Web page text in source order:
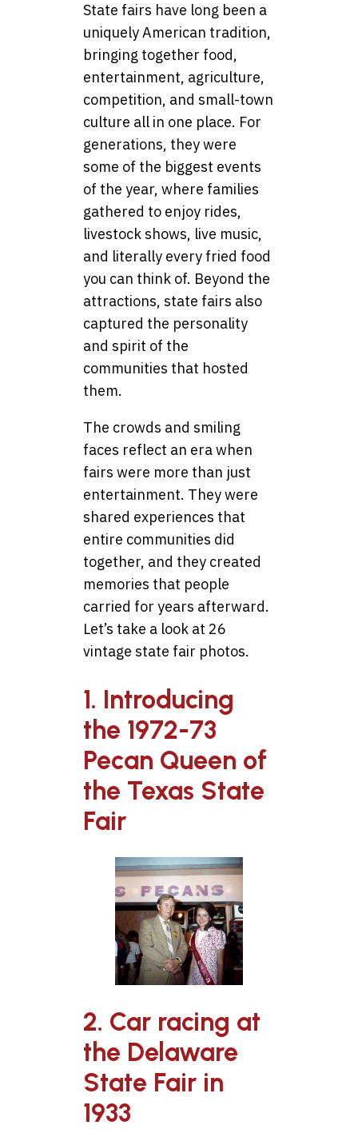
State fairs have long been a
uniquely American tradition,
bringing together food,
entertainment, agriculture,
competition, and small-town
culture all in one place. For
generations, they were
some of the biggest events
of the year, where families
gathered to enjoy rides,
livestock shows, live music,
and literally every fried food
you can think of. Beyond the
attractions, state fairs also
captured the personality
and spirit of the
communities that hosted
them.
The crowds and smiling
faces reflect an era when
fairs were more than just
entertainment. They were
shared experiences that
entire communities did
together, and they created
memories that people
carried for years afterward.
Let’s take a look at 26
vintage state fair photos.
1. Introducing
the 1972-73
Pecan Queen of
the Texas State
Fair
2. Car racing at
the Delaware
State Fair in
1933